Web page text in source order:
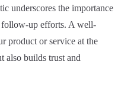
underscores the importance
follow-up efforts. A well-
product or service at the
also builds trust and